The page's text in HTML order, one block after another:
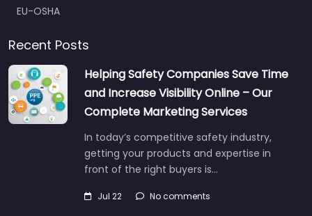
EU-OSHA
Recent Posts
Helping Safety Companies Save Time
and Increase Visibility Online – Our
Complete Marketing Services
In today’s competitive safety industry,
getting your products and expertise in
front of the right buyers is…
Jul 22 No comments